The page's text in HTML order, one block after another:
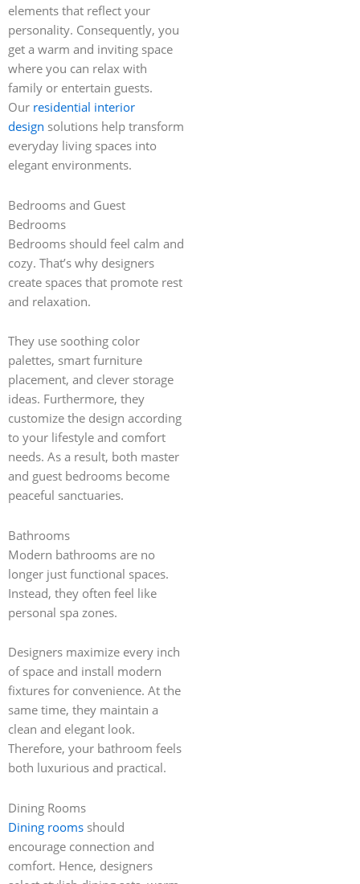
elements that reflect your
personality. Consequently, you
get a warm and inviting space
where you can relax with
family or entertain guests.
Our residential interior
design solutions help transform
everyday living spaces into
elegant environments.
Bedrooms and Guest
Bedrooms
Bedrooms should feel calm and
cozy. That’s why designers
create spaces that promote rest
and relaxation.
They use soothing color
palettes, smart furniture
placement, and clever storage
ideas. Furthermore, they
customize the design according
to your lifestyle and comfort
needs. As a result, both master
and guest bedrooms become
peaceful sanctuaries.
Bathrooms
Modern bathrooms are no
longer just functional spaces.
Instead, they often feel like
personal spa zones.
Designers maximize every inch
of space and install modern
fixtures for convenience. At the
same time, they maintain a
clean and elegant look.
Therefore, your bathroom feels
both luxurious and practical.
Dining Rooms
Dining rooms should
encourage connection and
comfort. Hence, designers